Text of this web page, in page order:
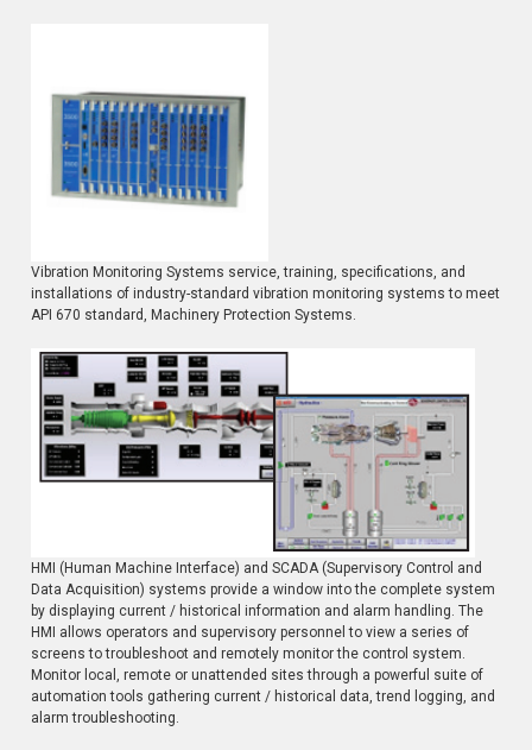
Vibration Monitoring Systems service, training, specifications, and
installations of industry-standard vibration monitoring systems to meet
API 670 standard, Machinery Protection Systems.
HMI (Human Machine Interface) and SCADA (Supervisory Control and
Data Acquisition) systems provide a window into the complete system
by displaying current / historical information and alarm handling. The
HMI allows operators and supervisory personnel to view a series of
screens to troubleshoot and remotely monitor the control system.
Monitor local, remote or unattended sites through a powerful suite of
automation tools gathering current / historical data, trend logging, and
alarm troubleshooting.